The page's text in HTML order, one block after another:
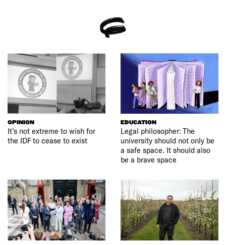
OPINION
It’s not extreme to wish for
the IDF to cease to exist
EDUCATION
Legal philosopher: The
university should not only be
a safe space. It should also
be a brave space